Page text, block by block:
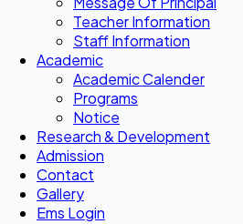
Teacher Information
Staff Information
Academic
Academic Calender
Programs
Notice
Research & Development
Admission
Contact
Gallery
Ems Login